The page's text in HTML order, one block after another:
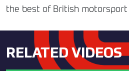
the best of British
RELATED VIDEOS